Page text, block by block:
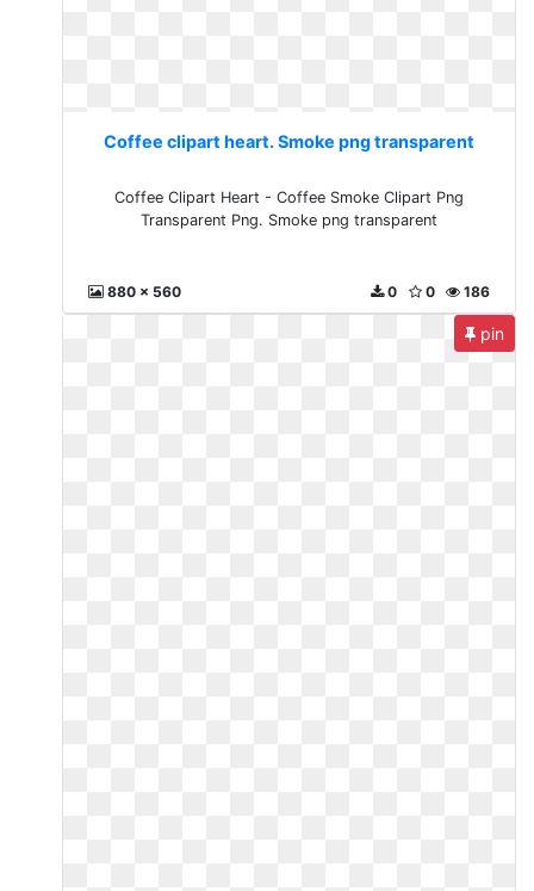
Coffee clipart heart. Smoke png transparent
Coffee Clipart Heart - Coffee Smoke Clipart Png
Transparent Png. Smoke png transparent
880 x 560 186
0
0
pin